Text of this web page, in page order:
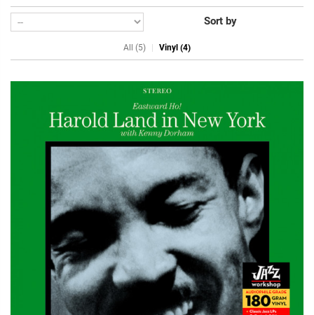
Sort by
All (5) Vinyl (4)